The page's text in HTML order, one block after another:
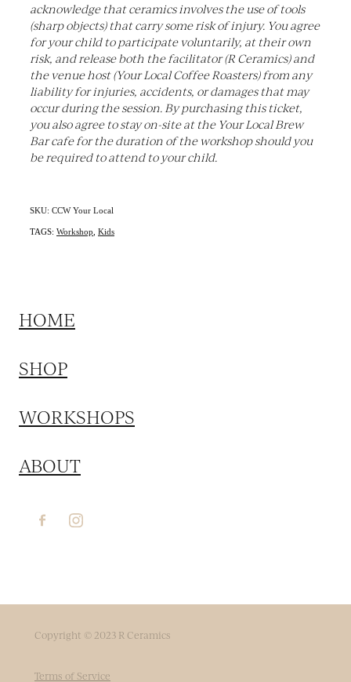
acknowledge that ceramics involves the use of tools
(sharp objects) that carry some risk of injury. You agree
for your child to participate voluntarily, at their own
risk, and release both the facilitator (R Ceramics) and
the venue host (Your Local Coffee Roasters) from any
liability for injuries, accidents, or damages that may
occur during the session. By purchasing this ticket,
you also agree to stay on-site at the Your Local Brew
Bar cafe for the duration of the workshop should you
be required to attend to your child.
SKU: CCW Your Local
TAGS: Workshop Kids
HOME
SHOP
WORKSHOPS
ABOUT
Copyright © 2023 R Ceramics
Terms of Service